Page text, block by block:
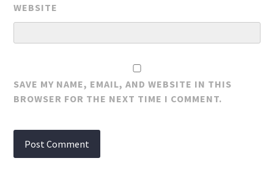
WEBSITE
SAVE MY NAME, EMAIL, AND WEBSITE IN THIS
BROWSER FOR THE NEXT TIME I COMMENT.